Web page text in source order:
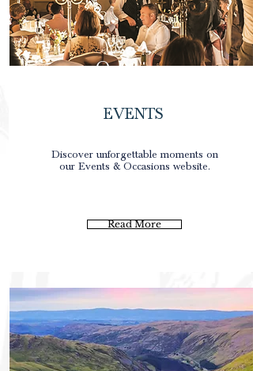
Occasions
EVENTS
Discover unforgettable moments on
our Events & Occasions website.
Read More